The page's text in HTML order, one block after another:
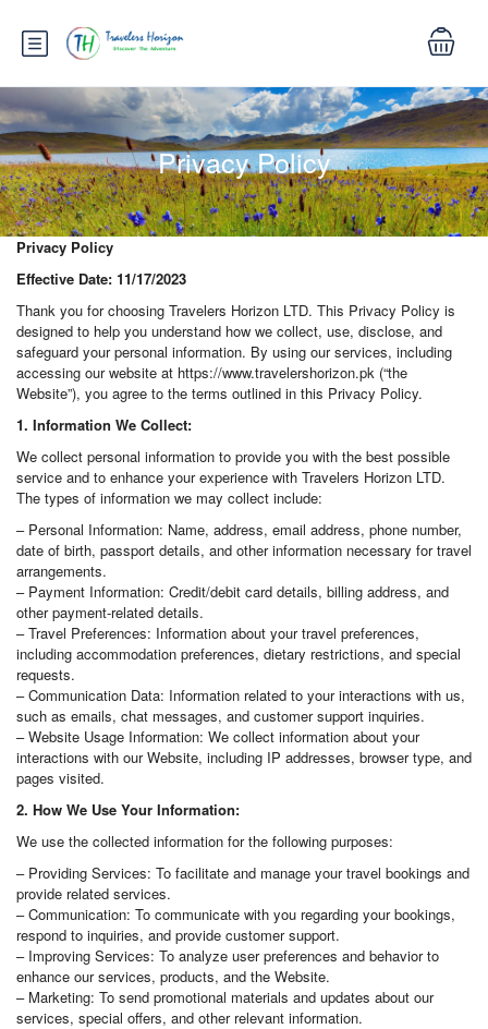
Privacy Policy
Privacy Policy
Effective Date: 11/17/2023
Thank you for choosing Travelers Horizon LTD. This Privacy Policy is
designed to help you understand how we collect, use, disclose, and
safeguard your personal information. By using our services, including
accessing our website at https://www.travelershorizon.pk (“the
Website”), you agree to the terms outlined in this Privacy Policy.
1. Information We Collect:
We collect personal information to provide you with the best possible
service and to enhance your experience with Travelers Horizon LTD.
The types of information we may collect include:
– Personal Information: Name, address, email address, phone number,
date of birth, passport details, and other information necessary for travel
arrangements.
– Payment Information: Credit/debit card details, billing address, and
other payment-related details.
– Travel Preferences: Information about your travel preferences,
including accommodation preferences, dietary restrictions, and special
requests.
– Communication Data: Information related to your interactions with us,
such as emails, chat messages, and customer support inquiries.
– Website Usage Information: We collect information about your
interactions with our Website, including IP addresses, browser type, and
pages visited.
2. How We Use Your Information:
We use the collected information for the following purposes:
– Providing Services: To facilitate and manage your travel bookings and
provide related services.
– Communication: To communicate with you regarding your bookings,
respond to inquiries, and provide customer support.
– Improving Services: To analyze user preferences and behavior to
enhance our services, products, and the Website.
– Marketing: To send promotional materials and updates about our
services, special offers, and other relevant information.